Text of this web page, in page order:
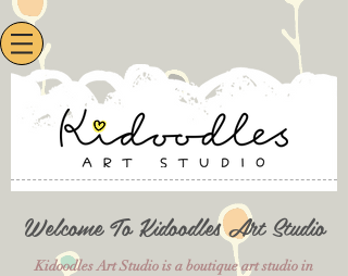
Welcome To Kidoodles Art Studio
Kidoodles Art Studio is a boutique art studio in